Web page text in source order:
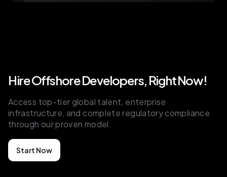
as a white-labeled solution,
essentially. So the agency can have a
completely custom-branded
onboarding portal to them,
essentially. And we'll probably get
into this later, right? But at its core, the
Hire Offshore Developers, Right Now!
Access top-tier global talent, enterprise
infrastructure, and complete regulatory compliance
through our proven model.
Start Now